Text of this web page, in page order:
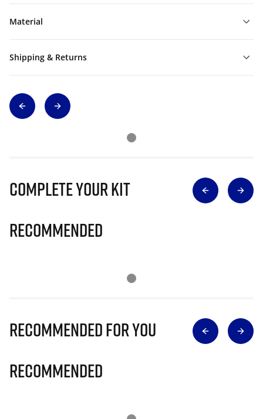
Material
Shipping & Returns
Complete Your Kit
Recommended
Recommended for you
Recommended